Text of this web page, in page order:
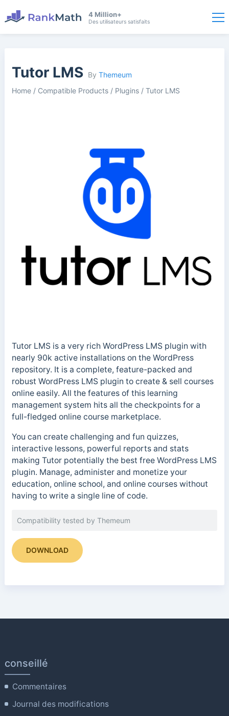
4 Million+
Des utilisateurs satisfaits
Tutor LMS By Themeum
Home/ Compatible Products/ Plugins/ Tutor LMS
Tutor LMS is a very rich WordPress LMS plugin with
nearly 90k active installations on the WordPress
repository. It is a complete, feature-packed and
robust WordPress LMS plugin to create & sell courses
online easily. All the features of this learning
management system hits all the checkpoints for a
full-fledged online course marketplace.
You can create challenging and fun quizzes,
interactive lessons, powerful reports and stats
making Tutor potentially the best free WordPress LMS
plugin. Manage, administer and monetize your
education, online school, and online courses without
having to write a single line of code.
Compatibility tested by Themeum
DOWNLOAD
conseillé
Commentaires
Journal des modifications